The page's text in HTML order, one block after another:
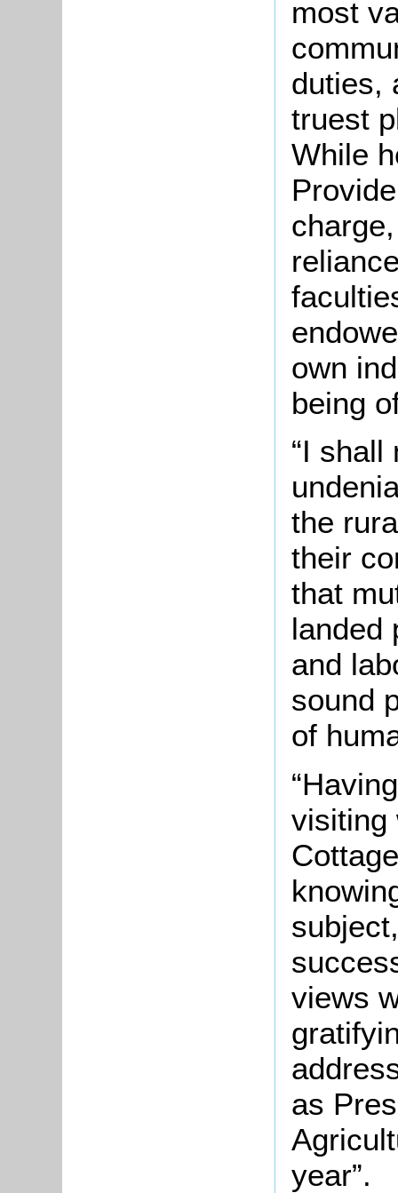
most
duties,
truest
While
own
being
“I shall
the
their
that
landed
and
sound
of
visiting
views
as
year”.